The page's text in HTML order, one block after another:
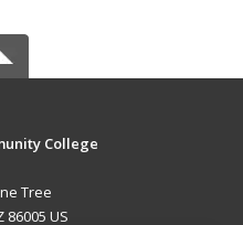
College
Tree
86005 US